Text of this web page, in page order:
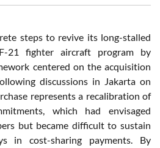
steps to revive its long-stalled
21 fighter aircraft program by
centered on the acquisition
discussions in Jakarta on
represents a recalibration of
which had envisaged
but became difficult to sustain
in cost-sharing payments. By